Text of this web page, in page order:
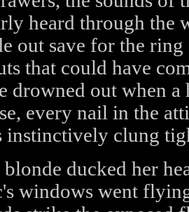
heard through the
out save for the
that could have
drowned out when
every nail in the
instinctively clung
ducked her
windows went